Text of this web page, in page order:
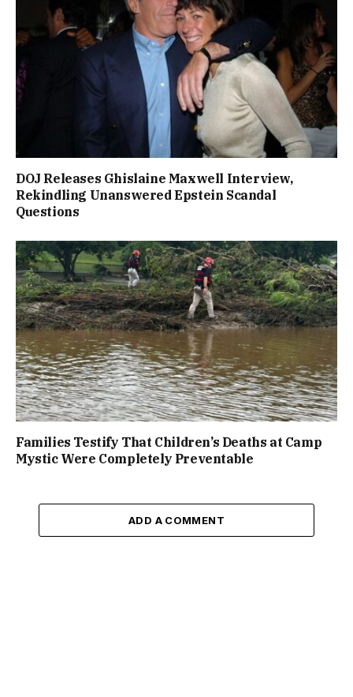
DOJ Releases Ghislaine Maxwell Interview,
Rekindling Unanswered Epstein Scandal
Questions
Families Testify That Children’s Deaths at Camp
Mystic Were Completely Preventable
ADD A COMMENT